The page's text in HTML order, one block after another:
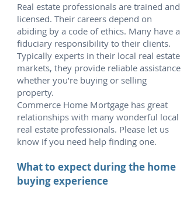
Real estate professionals are trained and
licensed. Their careers depend on
abiding by a code of ethics. Many have a
fiduciary responsibility to their clients.
Typically experts in their local real estate
markets, they provide reliable assistance
whether you’re buying or selling
property.
Commerce Home Mortgage has great
relationships with many wonderful local
real estate professionals. Please let us
know if you need help finding one.
What to expect during the home
buying experience